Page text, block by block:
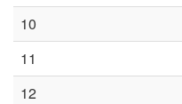
10
11
12